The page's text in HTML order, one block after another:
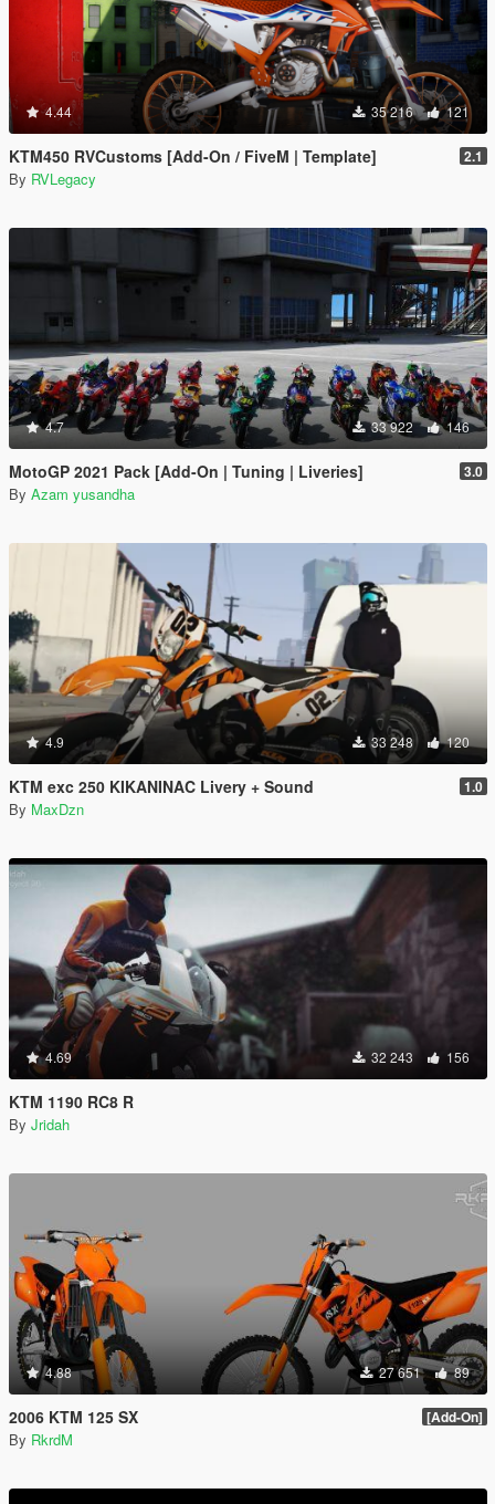
4.44 35 216 121
KTM450 RVCustoms [Add-On / FiveM | Template] 2.1
By RVLegacy
4.7 33 922 146
MotoGP 2021 Pack [Add-On | Tuning | Liveries] 3.0
By Azam yusandha
4.9 33 248 120
KTM exc 250 KIKANINAC Livery + Sound 1.0
By MaxDzn
4.69 32 243 156
KTM 1190 RC8 R
By Jridah
4.88 27 651 89
2006 KTM 125 SX [Add-On]
By RkrdM